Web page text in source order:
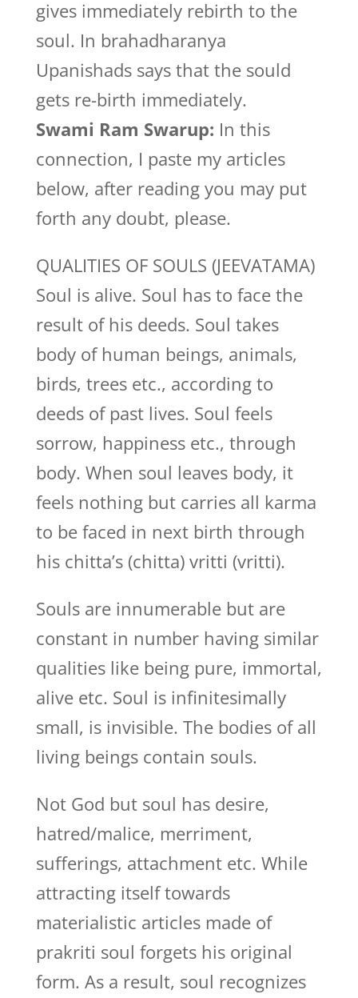
gives immediately rebirth to the
soul. In brahadharanya
Upanishads says that the sould
gets re-birth immediately.
Swami Ram Swarup: In this
connection, I paste my articles
below, after reading you may put
forth any doubt, please.
QUALITIES OF SOULS (JEEVATAMA)
Soul is alive. Soul has to face the
result of his deeds. Soul takes
body of human beings, animals,
birds, trees etc., according to
deeds of past lives. Soul feels
sorrow, happiness etc., through
body. When soul leaves body, it
feels nothing but carries all karma
to be faced in next birth through
his chitta’s (chitta) vritti (vritti).
Souls are innumerable but are
constant in number having similar
qualities like being pure, immortal,
alive etc. Soul is infinitesimally
small, is invisible. The bodies of all
living beings contain souls.
Not God but soul has desire,
hatred/malice, merriment,
sufferings, attachment etc. While
attracting itself towards
materialistic articles made of
prakriti soul forgets his original
form. As a result, soul recognizes